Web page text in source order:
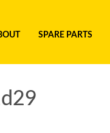
SPARE PARTS